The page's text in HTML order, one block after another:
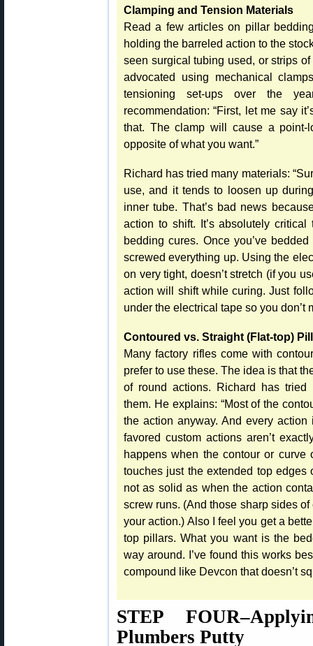
Clamping and Tension Materials
Read a few articles on pillar
holding the barreled action to the
seen surgical tubing used, or strips
advocated using mechanical
tensioning set-ups over the
recommendation: “First, let me say
that. The clamp will cause a
opposite of what you want.”
Richard has tried many materials:
use, and it tends to loosen up
inner tube. That’s bad news
action to shift. It’s absolutely
bedding cures. Once you’ve
screwed everything up. Using the
on very tight, doesn’t stretch (if you
action will shift while curing. Just
under the electrical tape so you don’t
Contoured vs. Straight (Flat-top)
Many factory rifles come with
prefer to use these. The idea is that
of round actions. Richard has tried
them. He explains: “Most of the
the action anyway. And every
favored custom actions aren’t
happens when the contour or
touches just the extended top
not as solid as when the action
screw runs. (And those sharp sides
your action.) Also I feel you get a
top pillars. What you want is the
way around. I’ve found this works
compound like Devcon that doesn’t
STEP
Plumbers Putty